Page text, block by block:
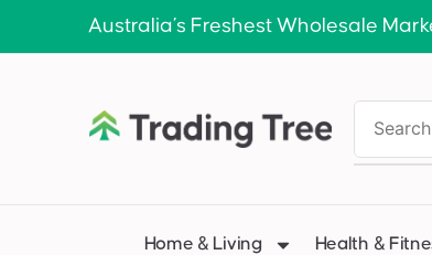
Australia’s Freshest Wholesale
Home & Living Health &